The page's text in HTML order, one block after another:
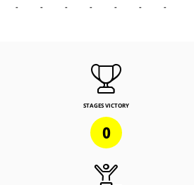
- - - - - - -
STAGES VICTORY
0